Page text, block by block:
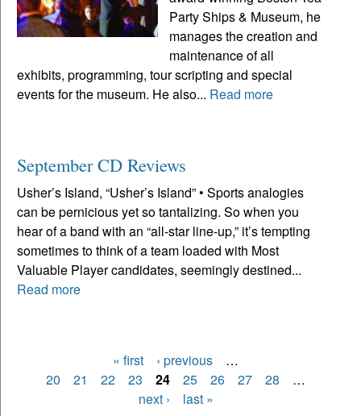
Party Ships & Museum, he
manages the creation and
maintenance of all
exhibits, programming, tour scripting and special
events for the museum. He also... Read more
September CD Reviews
Usher’s Island, “Usher’s Island” • Sports analogies
can be pernicious yet so tantalizing. So when you
hear of a band with an “all-star line-up,” it’s tempting
sometimes to think of a team loaded with Most
Valuable Player candidates, seemingly destined...
Read more
Pages
« first ‹ previous
…
20
21 22 23 24 25 26 27 28
…
next ›
last »